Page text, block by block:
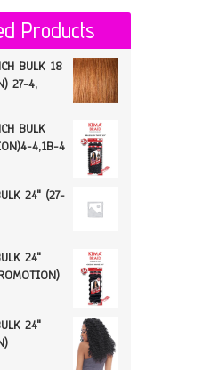
Products
BULK 18
27-4,
BULK
4,1B-4
24" (27-
24"
24"